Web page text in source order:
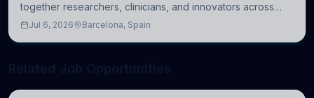
together researchers, clinicians, and innovators across
molecular, cellular, systems, cognitive, and clinical
Jul 6, 2026 Barcelona, Spain